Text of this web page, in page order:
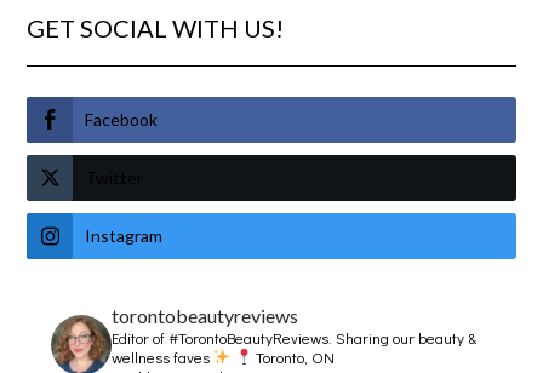
GET SOCIAL WITH US!
Facebook
Twitter
Instagram
torontobeautyreviews
Editor of #TorontoBeautyReviews.Sharing our beauty &
wellness faves
Toronto, ON